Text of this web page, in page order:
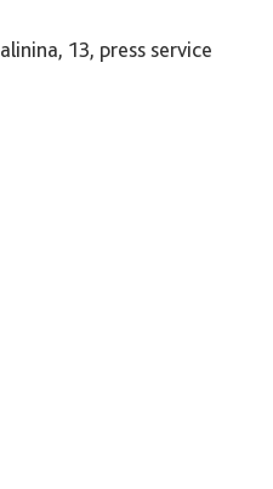
13, press service